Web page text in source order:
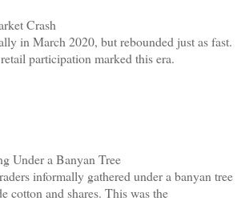
Crash
in March 2020, but rebounded just as fast.
participation marked this era.
Under a Banyan Tree
informally gathered under a banyan tree
cotton and shares. This was the